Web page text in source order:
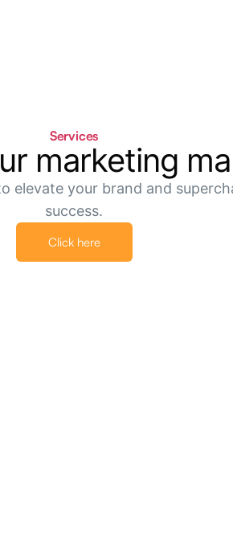
Services
marketing
elevate your brand and
success.
Click here